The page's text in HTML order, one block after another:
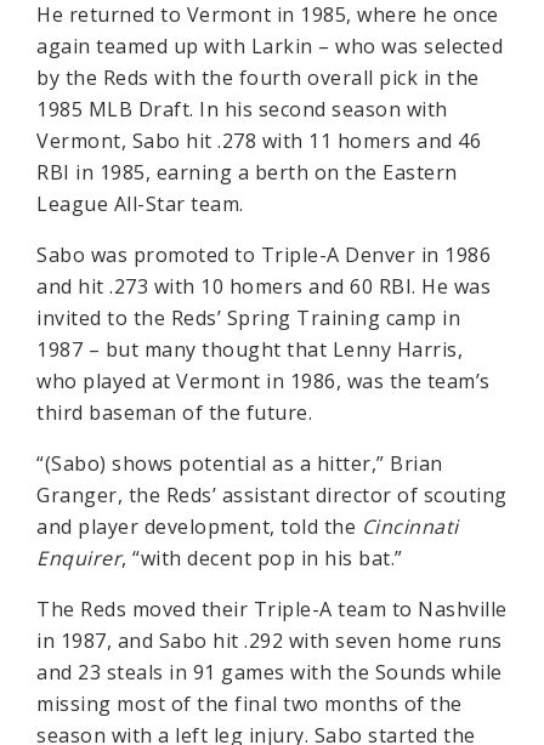
He returned to Vermont in 1985, where he once
again teamed up with Larkin – who was selected
by the Reds with the fourth overall pick in the
1985 MLB Draft. In his second season with
Vermont, Sabo hit .278 with 11 homers and 46
RBI in 1985, earning a berth on the Eastern
League All-Star team.
Sabo was promoted to Triple-A Denver in 1986
and hit .273 with 10 homers and 60 RBI. He was
invited to the Reds’ Spring Training camp in
1987 – but many thought that Lenny Harris,
who played at Vermont in 1986, was the team’s
third baseman of the future.
“(Sabo) shows potential as a hitter,” Brian
Granger, the Reds’ assistant director of scouting
and player development, told the Cincinnati
Enquirer, “with decent pop in his bat.”
The Reds moved their Triple-A team to Nashville
in 1987, and Sabo hit .292 with seven home runs
and 23 steals in 91 games with the Sounds while
missing most of the final two months of the
season with a left leg injury. Sabo started the